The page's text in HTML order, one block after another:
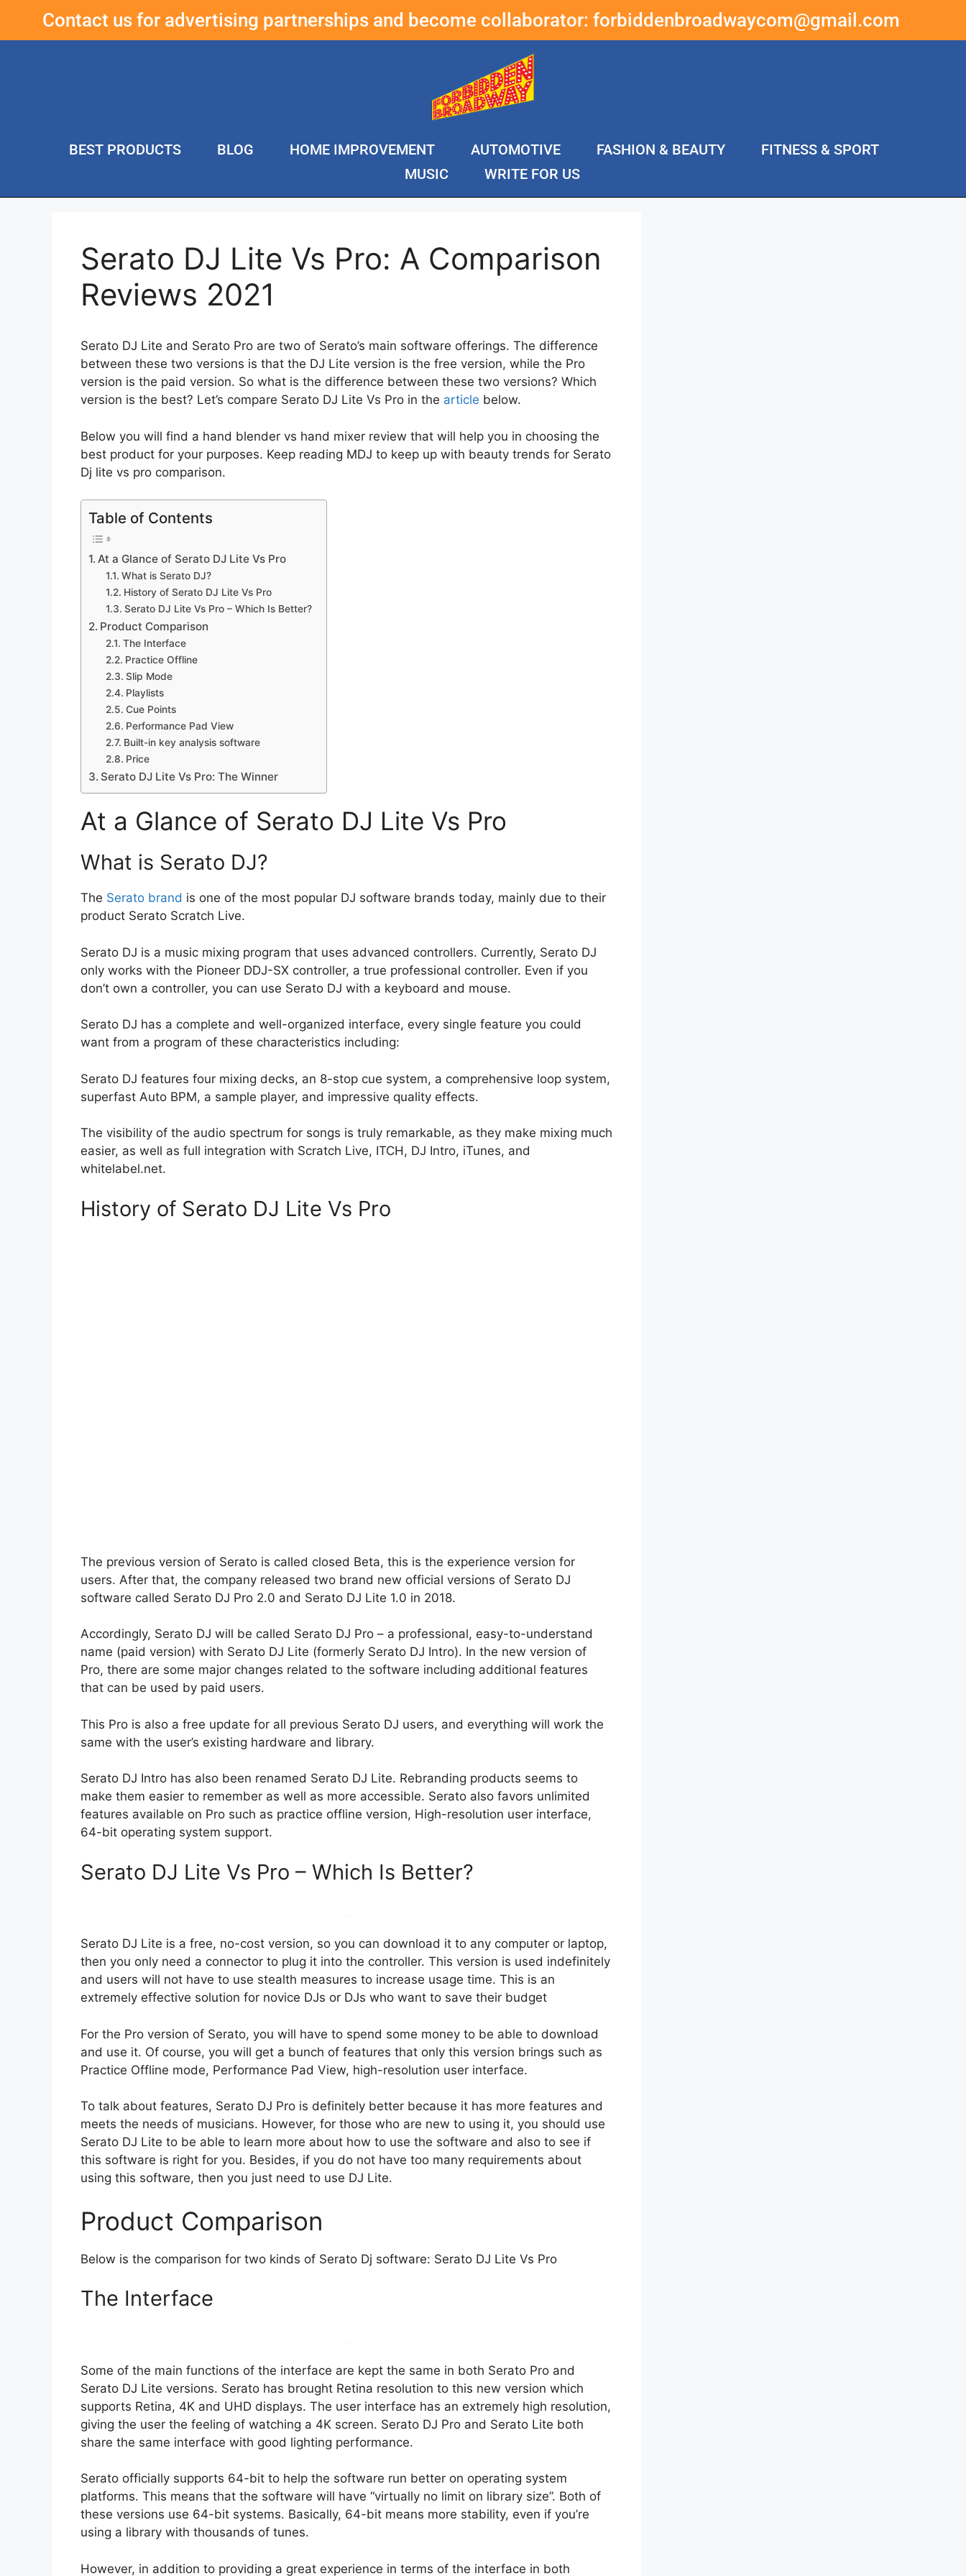
Contact us for advertising partnerships and become collaborator: forbiddenbroadwaycom@gmail.com
BEST PRODUCTS BLOG HOME IMPROVEMENT AUTOMOTIVE FASHION & BEAUTY
FITNESS & SPORT
MUSIC
WRITE FOR US
Serato DJ Lite Vs Pro: A Comparison
Reviews 2021
Serato DJ Lite and Serato Pro are two of Serato’s main software offerings. The difference
between these two versions is that the DJ Lite version is the free version, while the Pro
version is the paid version. So what is the difference between these two versions? Which
version is the best? Let’s compare Serato DJ Lite Vs Pro in the article below.
Below you will find a hand blender vs hand mixer review that will help you in choosing the
best product for your purposes. Keep reading MDJ to keep up with beauty trends for Serato
Dj lite vs pro comparison.
Table of Contents
At a Glance of Serato DJ Lite Vs Pro
What is Serato DJ?
History of Serato DJ Lite Vs Pro
Serato DJ Lite Vs Pro – Which Is Better?
Product Comparison
The Interface
Practice Offline
Slip Mode
Playlists
Cue Points
Performance Pad View
Built-in key analysis software
Price
Serato DJ Lite Vs Pro: The Winner
At a Glance of Serato DJ Lite Vs Pro
What is Serato DJ?
The Serato brand is one of the most popular DJ software brands today, mainly due to their
product Serato Scratch Live.
Serato DJ is a music mixing program that uses advanced controllers. Currently, Serato DJ
only works with the Pioneer DDJ-SX controller, a true professional controller. Even if you
don’t own a controller, you can use Serato DJ with a keyboard and mouse.
Serato DJ has a complete and well-organized interface, every single feature you could
want from a program of these characteristics including:
Serato DJ features four mixing decks, an 8-stop cue system, a comprehensive loop system,
superfast Auto BPM, a sample player, and impressive quality effects.
The visibility of the audio spectrum for songs is truly remarkable, as they make mixing much
easier, as well as full integration with Scratch Live, ITCH, DJ Intro, iTunes, and
whitelabel.net.
History of Serato DJ Lite Vs Pro
The previous version of Serato is called closed Beta, this is the experience version for
users. After that, the company released two brand new official versions of Serato DJ
software called Serato DJ Pro 2.0 and Serato DJ Lite 1.0 in 2018.
Accordingly, Serato DJ will be called Serato DJ Pro – a professional, easy-to-understand
name (paid version) with Serato DJ Lite (formerly Serato DJ Intro). In the new version of
Pro, there are some major changes related to the software including additional features
that can be used by paid users.
This Pro is also a free update for all previous Serato DJ users, and everything will work the
same with the user’s existing hardware and library.
Serato DJ Intro has also been renamed Serato DJ Lite. Rebranding products seems to
make them easier to remember as well as more accessible. Serato also favors unlimited
features available on Pro such as practice offline version, High-resolution user interface,
64-bit operating system support.
Serato DJ Lite Vs Pro – Which Is Better?
Serato DJ Lite is a free, no-cost version, so you can download it to any computer or laptop,
then you only need a connector to plug it into the controller. This version is used indefinitely
and users will not have to use stealth measures to increase usage time. This is an
extremely effective solution for novice DJs or DJs who want to save their budget
For the Pro version of Serato, you will have to spend some money to be able to download
and use it. Of course, you will get a bunch of features that only this version brings such as
Practice Offline mode, Performance Pad View, high-resolution user interface.
To talk about features, Serato DJ Pro is definitely better because it has more features and
meets the needs of musicians. However, for those who are new to using it, you should use
Serato DJ Lite to be able to learn more about how to use the software and also to see if
this software is right for you. Besides, if you do not have too many requirements about
using this software, then you just need to use DJ Lite.
Product Comparison
Below is the comparison for two kinds of Serato Dj software: Serato DJ Lite Vs Pro
The Interface
Some of the main functions of the interface are kept the same in both Serato Pro and
Serato DJ Lite versions. Serato has brought Retina resolution to this new version which
supports Retina, 4K and UHD displays. The user interface has an extremely high resolution,
giving the user the feeling of watching a 4K screen. Serato DJ Pro and Serato Lite both
share the same interface with good lighting performance.
Serato officially supports 64-bit to help the software run better on operating system
platforms. This means that the software will have “virtually no limit on library size”. Both of
these versions use 64-bit systems. Basically, 64-bit means more stability, even if you’re
using a library with thousands of tunes.
However, in addition to providing a great experience in terms of the interface in both